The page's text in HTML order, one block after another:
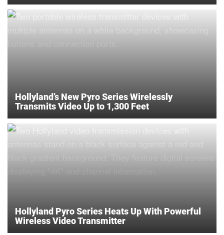
Hollyland’s New Pyro Series Wirelessly
Transmits Video Up to 1,300 Feet
Hollyland Pyro Series Heats Up With Powerful
Wireless Video Transmitter